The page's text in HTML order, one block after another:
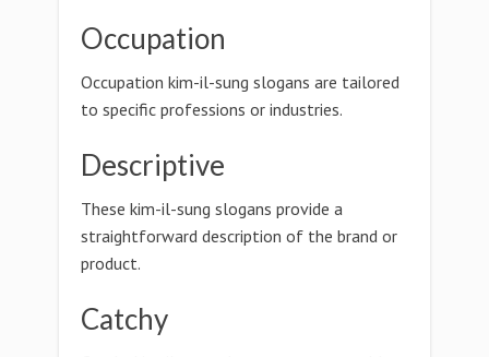
Occupation
Occupation kim-il-sung slogans are tailored
to specific professions or industries.
Descriptive
These kim-il-sung slogans provide a
straightforward description of the brand or
product.
Catchy